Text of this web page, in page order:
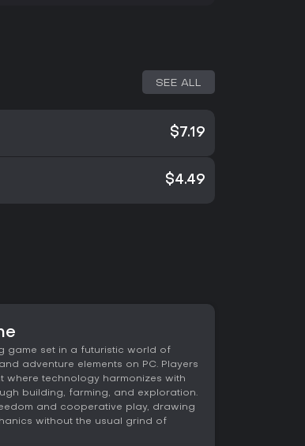
SEE ALL
$7.19
$4.49
game set in a futuristic world of
adventure elements on PC. Players
where technology harmonizes with
building, farming, and exploration.
and cooperative play, drawing
without the usual grind of